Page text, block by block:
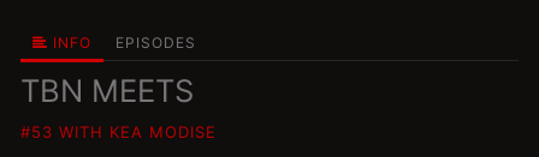
INFO EPISODES
TBN MEETS
#53 WITH KEA MODISE